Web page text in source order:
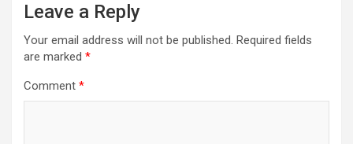
Leave a Reply
Your email address will not be published. Required fields
are marked *
Comment *